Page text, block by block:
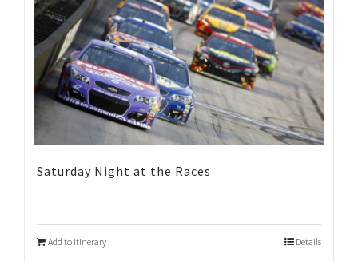
Saturday Night at the Races
Add to Itinerary Details